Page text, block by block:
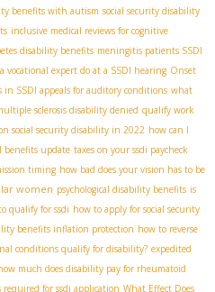
benefits with autism social security disability
inclusive medical reviews for cognitive
disability benefits meningitis patients SSDI
vocational expert do at a SSDI hearing Onset
in SSDI appeals for auditory conditions what
sclerosis disability denied qualify work
social security disability in 2022 how can I
benefits update taxes on your ssdi paycheck
timing how bad does your vision has to be
women psychological disability benefits is
qualify for ssdi how to apply for social security
benefits inflation protection how to reverse
conditions qualify for disability? expedited
much does disability pay for rheumatoid
required for ssdi application What Effect Does